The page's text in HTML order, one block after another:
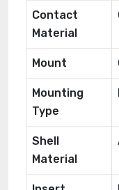
Contact
Material
Mount
Mounting
Type
Shell
Material